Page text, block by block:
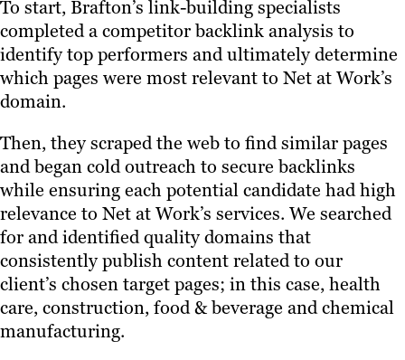
To start, Brafton’s link-building specialists
completed a competitor backlink analysis to
identify top performers and ultimately determine
which pages were most relevant to Net at Work’s
domain.
Then, they scraped the web to find similar pages
and began cold outreach to secure backlinks
while ensuring each potential candidate had high
relevance to Net at Work’s services. We searched
for and identified quality domains that
consistently publish content related to our
client’s chosen target pages; in this case, health
care, construction, food & beverage and chemical
manufacturing.